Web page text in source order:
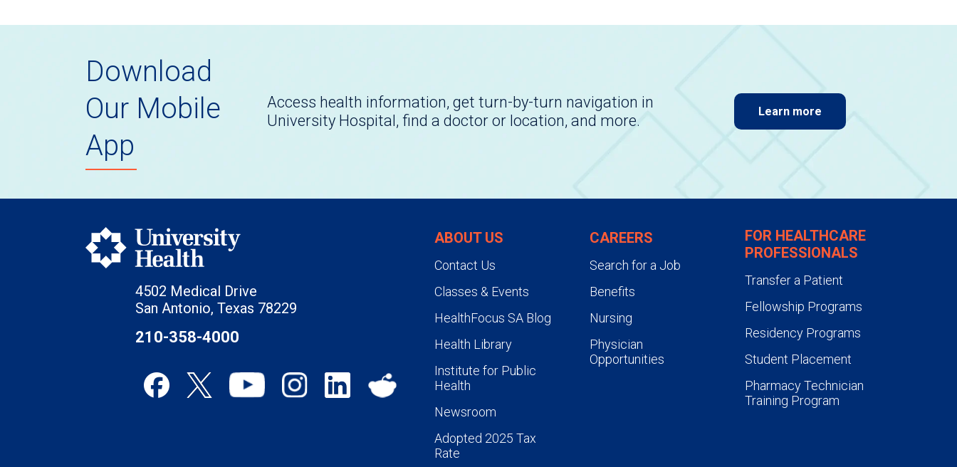
Download
Our Mobile
App
Access health information, get turn-by-turn navigation in
University Hospital, find a doctor or location, and more.
Learn more
4502 Medical Drive
San Antonio, Texas 78229
210-358-4000
ABOUT US
Contact Us
Classes & Events
HealthFocus SA Blog
Health Library
Institute for Public
Health
Newsroom
Adopted 2025 Tax
Rate
CAREERS
Search for a Job
Benefits
Nursing
Physician
Opportunities
FOR HEALTHCARE
PROFESSIONALS
Transfer a Patient
Fellowship Programs
Residency Programs
Student Placement
Pharmacy Technician
Training Program